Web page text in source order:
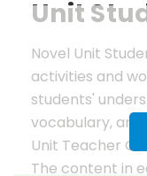
Unit
Novel Unit
activities and
students'
vocabulary, and
Unit Teacher
The content in